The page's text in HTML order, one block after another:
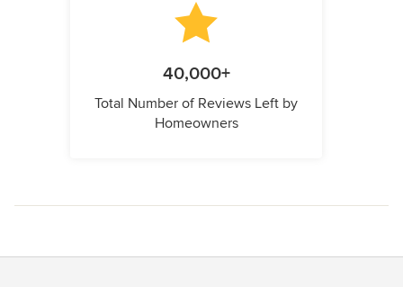
40,000+
Total Number of Reviews Left by
Homeowners